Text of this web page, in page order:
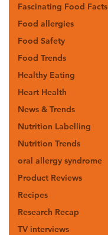
Fascinating Food Facts
Food allergies
Food Safety
Food Trends
Healthy Eating
Heart Health
News & Trends
Nutrition Labelling
Nutrition Trends
oral allergy syndrome
Product Reviews
Recipes
Research Recap
TV interviews